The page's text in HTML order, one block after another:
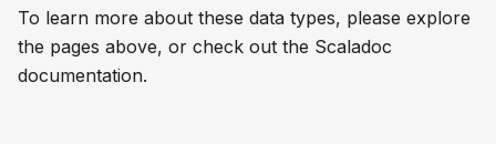
To learn more about these data types, please explore
the pages above, or check out the Scaladoc
documentation.